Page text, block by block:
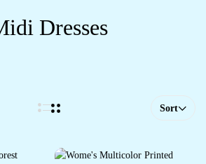
Dresses
Sort